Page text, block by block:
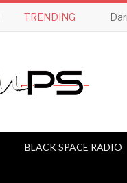
TRENDING
BLACK SPACE RADIO